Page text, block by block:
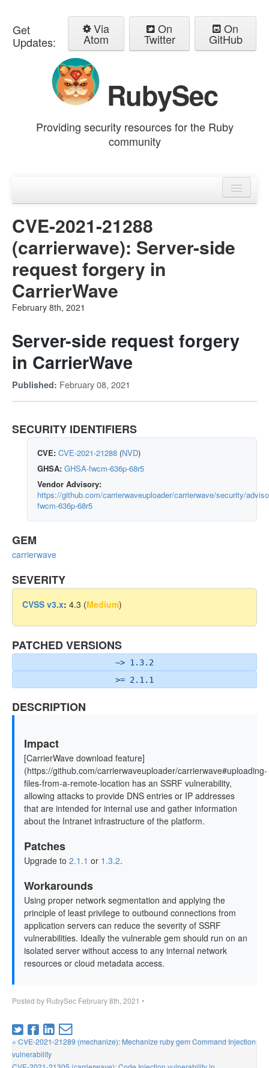
Get
Updates:
Via
Atom
On
Twitter
On
GitHub
RubySec
Providing security resources for the Ruby
community
Advisories
CVE-2021-21288
(carrierwave): Server-side
request forgery in
CarrierWave
February 8th, 2021
Server-side request forgery
in CarrierWave
Published: February 08, 2021
SECURITY IDENTIFIERS
CVE: CVE-2021-21288 (NVD)
GHSA: GHSA-fwcm-636p-68r5
Vendor Advisory:
https://github.com/carrierwaveuploader/carrierwave/security/
fwcm-636p-68r5
GEM
carrierwave
SEVERITY
CVSS v3.x: 4.3 (Medium)
PATCHED VERSIONS
~> 1.3.2
>= 2.1.1
DESCRIPTION
Impact
[CarrierWave download feature]
(https://github.com/carrierwaveuploader/carrierwave#uploading-
files-from-a-remote-location has an SSRF vulnerability,
allowing attacks to provide DNS entries or IP addresses
that are intended for internal use and gather information
about the Intranet infrastructure of the platform.
Patches
Upgrade to 2.1.1 or 1.3.2.
Workarounds
Using proper network segmentation and applying the
principle of least privilege to outbound connections from
application servers can reduce the severity of SSRF
vulnerabilities. Ideally the vulnerable gem should run on an
isolated server without access to any internal network
resources or cloud metadata access.
Posted by RubySec February 8th, 2021 •
« CVE-2021-21289 (mechanize): Mechanize ruby gem Command Injection
vulnerability